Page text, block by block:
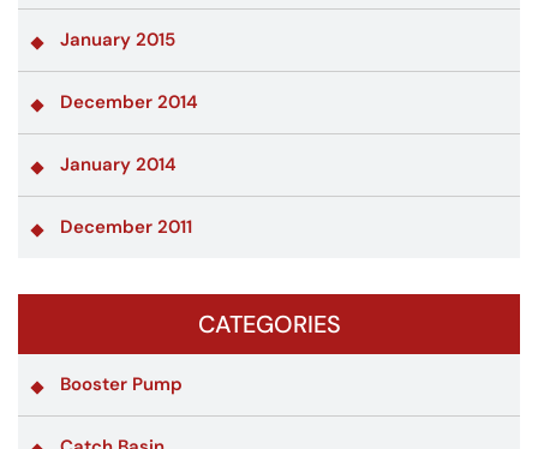
January 2015
December 2014
January 2014
December 2011
CATEGORIES
Booster Pump